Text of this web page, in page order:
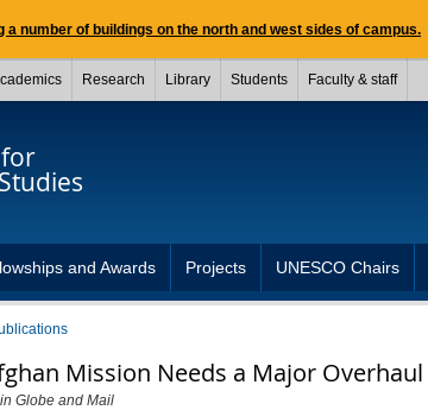
number of buildings on the north and west sides of campus.
Research Library Students Faculty & staff
and Awards Projects UNESCO Chairs
Mission Needs a Major Overhaul
Globe and Mail